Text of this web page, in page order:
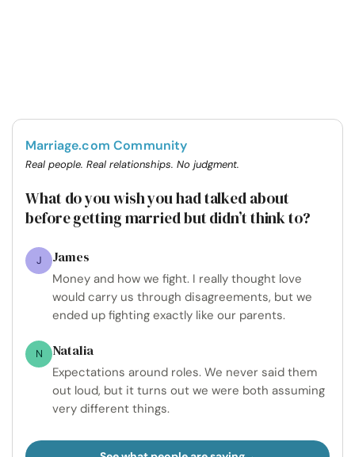
Marriage.com Community
Real people. Real relationships. No judgment.
What do you wish you had talked about
before getting married but didn’t think to?
J James
Money and how we fight. I really thought love
would carry us through disagreements, but we
ended up fighting exactly like our parents.
N Natalia
Expectations around roles. We never said them
out loud, but it turns out we were both assuming
very different things.